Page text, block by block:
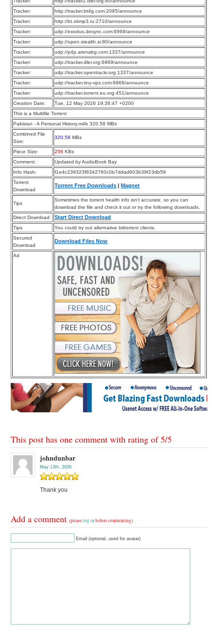
Tracker:
http://tracker.bt4g.com:2095/announce
Tracker:
http://bt.okmp3.ru:2710/announce
Tracker:
udp://exodus.desync.com:6969/announce
Tracker:
udp://open.stealth.si:80/announce
Tracker:
udp://p4p.arenabg.com:1337/announce
Tracker:
udp://tracker.dler.org:6969/announce
Tracker:
udp://tracker.opentrackr.org:1337/announce
Tracker:
udp://tracker.tiny-vps.com:6969/announce
Tracker:
udp://tracker.torrent.eu.org:451/announce
Creation Date:
Tue, 12 May 2026 19:36:47 +0200
This is a Multifile Torrent
Pakistan - A Personal History.m4b 320.58 MBs
Combined File
Size:
320.58 MBs
Piece Size: 256 KBs
Comment:
Updated by AudioBook Bay
Info Hash:
f1e4c239323f8342760c0b7ddad603b39f23db59
Torrent
Download
Torrent Free Downloads |Magnet
Tips
Sometimes the torrent health info isn’t accurate, so you can
download the file and check it out or try the following downloads.
Direct Download
Start Direct Download
Tips
You could try out alternative bittorrent clients.
Secured
Download
Download Files Now
Ad
This post has one comment with rating of5/5
johndunbar
May 13th, 2026
Thank you
Add a comment(pleaselog in before commenting)
Email (optional, used for avatar)